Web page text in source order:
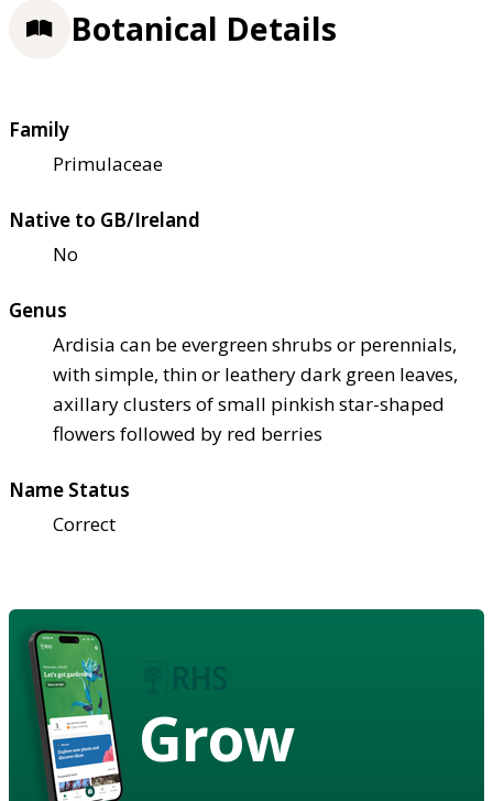
Botanical Details
Family
Primulaceae
Native to GB/Ireland
No
Genus
Ardisia can be evergreen shrubs or perennials,
with simple, thin or leathery dark green leaves,
axillary clusters of small pinkish star-shaped
flowers followed by red berries
Name Status
Correct
Grow